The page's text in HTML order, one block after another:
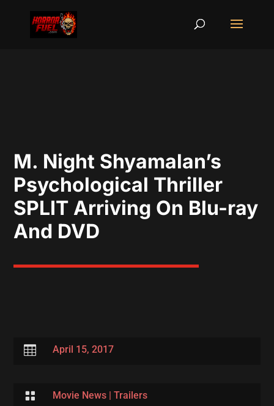
M. Night Shyamalan’s
Psychological Thriller
SPLIT Arriving On Blu-ray
And DVD
 April 15, 2017
 Movie News| Trailers